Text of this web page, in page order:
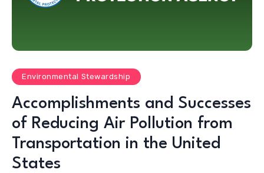
Environmental Stewardship
Accomplishments and Successes
of Reducing Air Pollution from
Transportation in the United
States